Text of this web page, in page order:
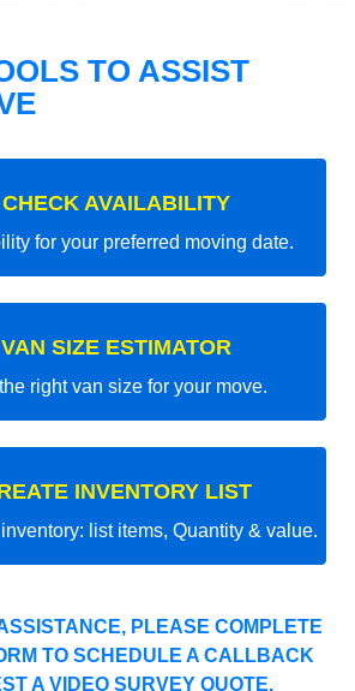
TO ASSIST
CHECK AVAILABILITY
for your preferred moving date.
VAN SIZE ESTIMATOR
right van size for your move.
INVENTORY LIST
list items, Quantity & value.
PLEASE COMPLETE
TO SCHEDULE A CALLBACK
A VIDEO SURVEY QUOTE.